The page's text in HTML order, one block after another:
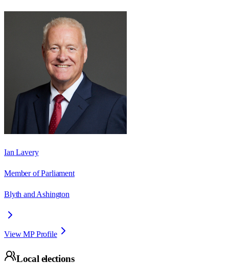
Ian Lavery
Member of Parliament
Blyth and Ashington
View MP Profile
Local elections